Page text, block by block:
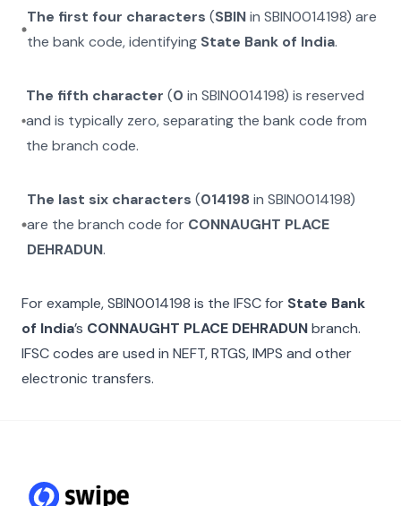
The first four characters (SBINinSBIN0014198) are
the bank code, identifying State Bank of India.
The fifth character (0 inSBIN0014198) is reserved
and is typically zero, separating the bank code from
the branch code.
The last six characters (014198 in SBIN0014198)
are the branch code for CONNAUGHT PLACE
DEHRADUN.
For example,SBIN0014198 is the IFSC for State Bank
of India’s CONNAUGHT PLACE DEHRADUNbranch.
IFSC codes are used in NEFT, RTGS, IMPS and other
electronic transfers.